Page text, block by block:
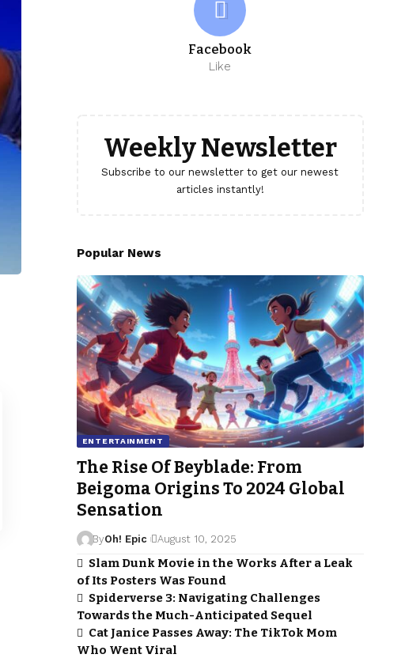
Facebook
Like
Weekly Newsletter
Subscribe to our newsletter to get our newest
articles instantly!
Popular News
ENTERTAINMENT
The Rise Of Beyblade: From
Beigoma Origins To 2024 Global
Sensation
ByOh! Epic August 10, 2025
Slam Dunk Movie in the Works After a Leak
of Its Posters Was Found
Spiderverse 3: Navigating Challenges
Towards the Much-Anticipated Sequel
Cat Janice Passes Away: The TikTok Mom
Who Went Viral